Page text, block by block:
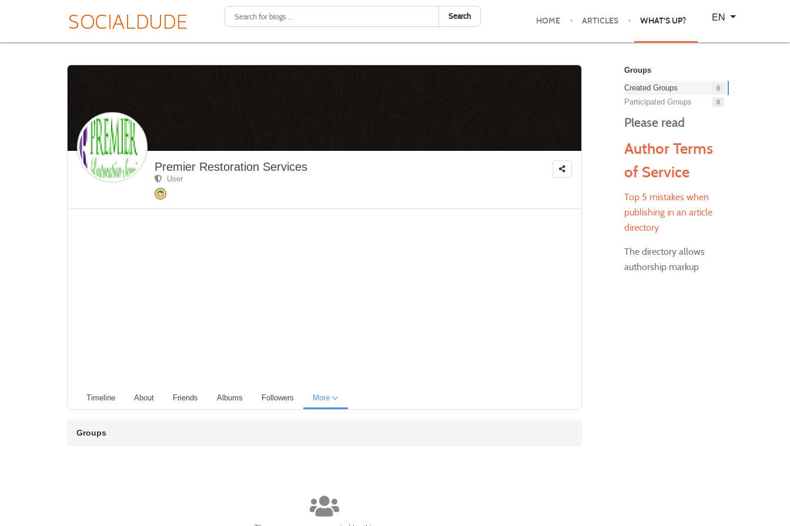
Search HOME ARTICLES WHAT'S UP?
Select your language
EN
Premier Restoration Services
User
Timeline About Friends Albums Followers More
Groups
Groups
Created Groups
0
Participated Groups 0
Please read
Author Terms
of Service
Top 5 mistakes when
publishing in an article
directory
The directory allows
authorship markup